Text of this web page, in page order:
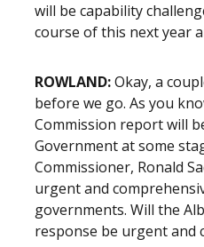
will be capability
course of this next year
ROWLAND:Okay, a
before we go. As you
Commission report will
Government at some
Commissioner, Ronald
urgent and
governments. Will the
response be urgent and